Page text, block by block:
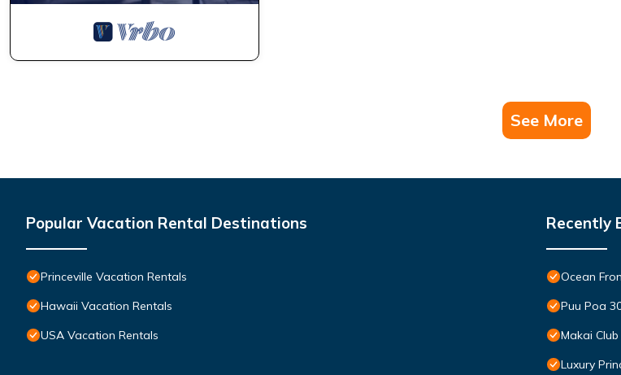
See More
Popular Vacation Rental Destinations
Princeville Vacation Rentals
Hawaii Vacation Rentals
USA Vacation Rentals
Recently
Ocean
Puu Poa
Makai
Luxury